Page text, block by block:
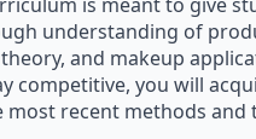
understanding of
and makeup
competitive, you will
most recent methods and